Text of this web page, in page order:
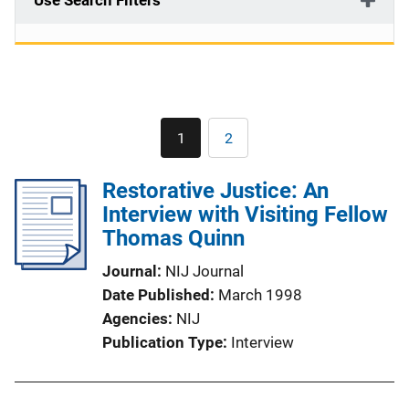
Current
page
1 Page
2
Restorative Justice: An
Interview with Visiting Fellow
Thomas Quinn
Journal
NIJ Journal
Date Published
March 1998
Agencies NIJ
Publication Type Interview